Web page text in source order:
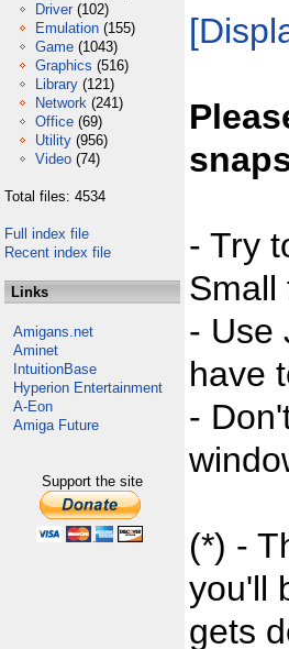
Driver (102)
Emulation (155)
Game (1043)
Graphics (516)
Library (121)
Network (241)
Office (69)
Utility (956)
Video (74)
Total files: 4534
Full index file
Recent index file
Links
Amigans.net
Aminet
IntuitionBase
Hyperion Entertainment
A-Eon
Amiga Future
Support the site
- Try
Small
- Use
have
-
(*) -
you'll
gets